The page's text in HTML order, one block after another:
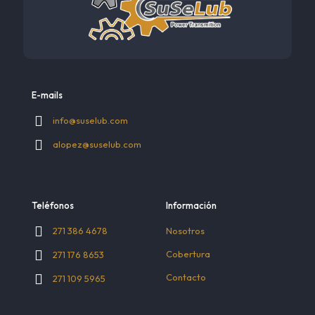
E-mails
info@suselub.com
alopez@suselub.com
Teléfonos
271 386 4678
271 176 8653
271 109 5965
Información
Nosotros
Cobertura
Contacto